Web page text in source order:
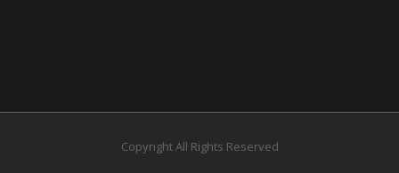
Copyright All Rights Reserved